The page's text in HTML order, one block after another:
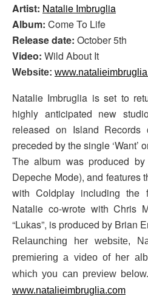
Artist: Natalie Imbruglia
Album: Come To Life
Release date: October 5th
Video: Wild About It
Website:
Natalie Imbruglia is set to
highly anticipated new
released on Island
preceded by the single ‘Want’
The album was produced
Depeche Mode), and features
with Coldplay including the
Natalie co-wrote with Chris
“Lukas”, is produced by Brian
Relaunching her website,
premiering a video of her
which you can preview
www.natalieimbruglia.com